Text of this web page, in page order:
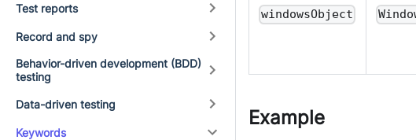
Test reports
Record and spy
Behavior-driven development (BDD)
testing
Data-driven testing
Keywords
windowsObject
Example